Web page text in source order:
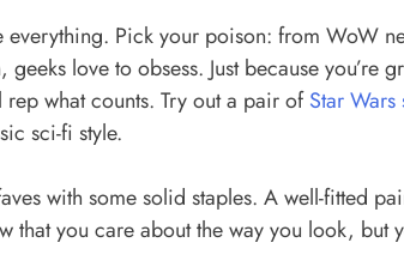
Pick your poison: from WoW
love to obsess. Just because you’re
rep what counts. Try out a pair ofStar Wars
sci-fi style.
with some solid staples. A well-fitted
you care about the way you look, but